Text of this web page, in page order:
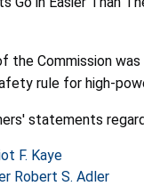
the Commission
rule for high-
statements
F. Kaye
Robert S. Adler